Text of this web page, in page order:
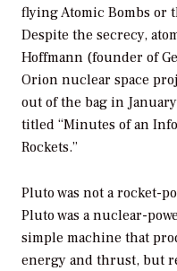
flying Atomic Bombs or
Despite the secrecy,
Hoffmann (founder of
Orion nuclear space
out of the bag in
titled “Minutes of an
Rockets.”
Pluto was not a rocket-
Pluto was a nuclear-
simple machine that
energy and thrust, but